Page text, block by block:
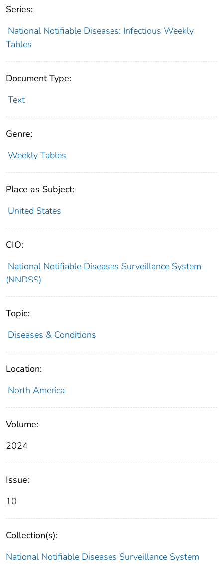
Series:
National Notifiable Diseases: Infectious Weekly
Tables
Document Type:
Text
Genre:
Weekly Tables
Place as Subject:
United States
CIO:
National Notifiable Diseases Surveillance System
(NNDSS)
Topic:
Diseases & Conditions
Location:
North America
Volume:
2024
Issue:
10
Collection(s):
National Notifiable Diseases Surveillance System